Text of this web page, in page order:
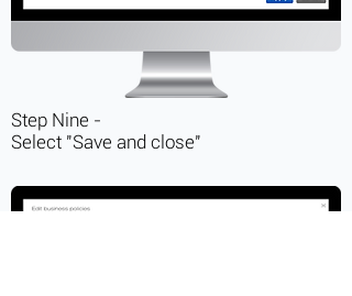
Step Nine -
Select "Save and close"